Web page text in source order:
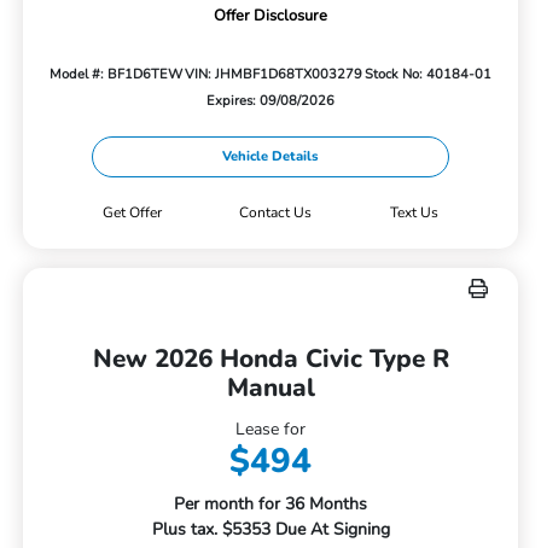
Offer Disclosure
Model #: BF1D6TEWVIN: JHMBF1D68TX003279Stock No: 40184-01
Expires: 09/08/2026
Vehicle Details
Get Offer Contact Us Text Us
New 2026 Honda Civic Type R
Manual
Lease for
$494
Per month for 36 Months
Plus tax. $5353 Due At Signing